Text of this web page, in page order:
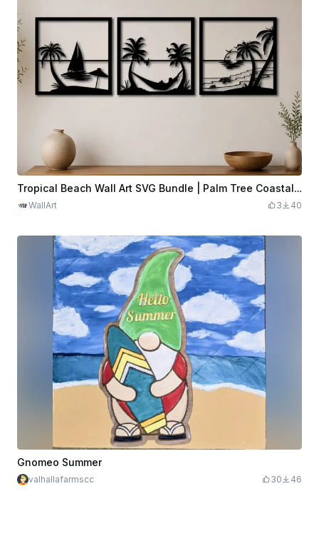
Tropical Beach Wall Art SVG Bundle | Palm Tree Coastal Scenes | 3 Panel Laser Cut File | Ocean Decor | Digital Download
WallArt 3 40
Gnomeo Summer
valhallafarmscc 30 46